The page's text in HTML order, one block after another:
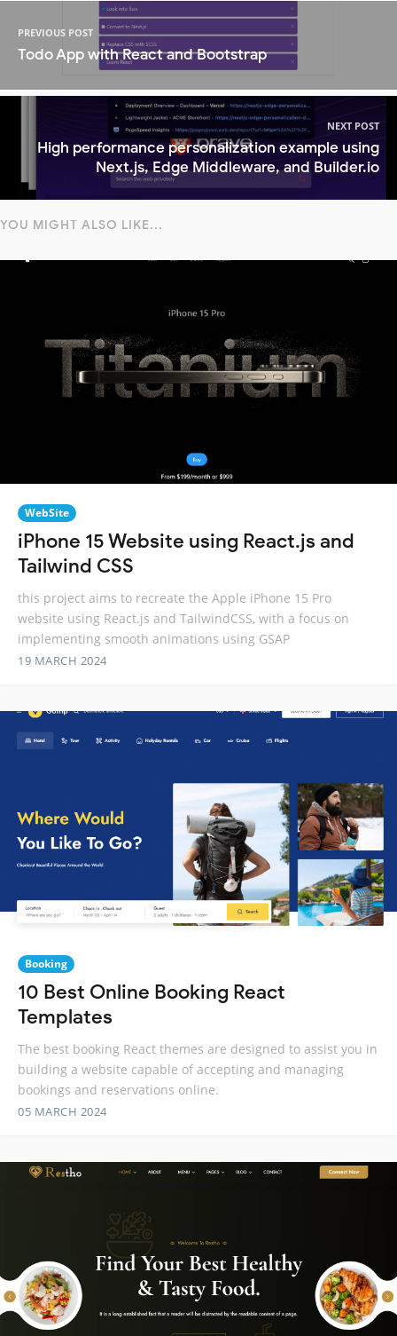
PREVIOUS POST
Todo App with React and Bootstrap
NEXT POST
High performance personalization example using
Next.js, Edge Middleware, and Builder.io
YOU MIGHT ALSO LIKE...
WebSite
iPhone 15 Website using React.js and
Tailwind CSS
this project aims to recreate the Apple iPhone 15 Pro
website using React.js and TailwindCSS, with a focus on
implementing smooth animations using GSAP
19 MARCH 2024
Booking
10 Best Online Booking React
Templates
The best booking React themes are designed to assist you in
building a website capable of accepting and managing
bookings and reservations online.
05 MARCH 2024